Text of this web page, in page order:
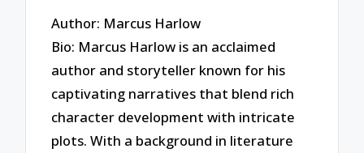
Author: Marcus Harlow
Bio: Marcus Harlow is an acclaimed
author and storyteller known for his
captivating narratives that blend rich
character development with intricate
plots. With a background in literature